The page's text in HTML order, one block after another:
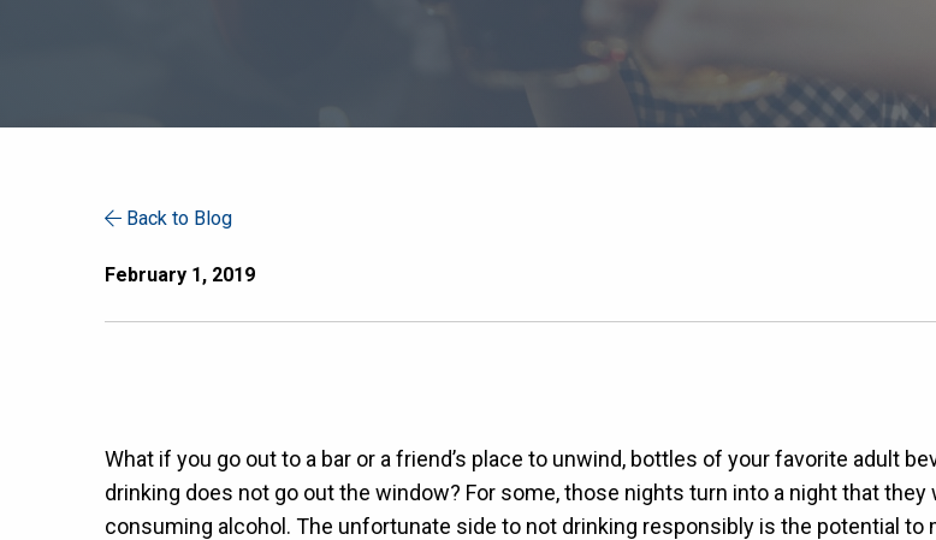
Back to Blog
February 1, 2019
What if you go out to a bar or a friend’s place to unwind, bottles of your favorite adult
drinking does not go out the window? For some, those nights turn into a night that
consuming alcohol. The unfortunate side to not drinking responsibly is the potential